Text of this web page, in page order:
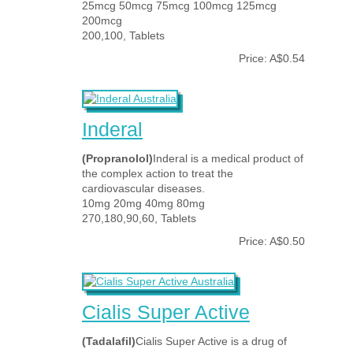
25mcg 50mcg 75mcg 100mcg 125mcg
200mcg
200,100, Tablets
Price: A$0.54
Inderal
(Propranolol)Inderal is a medical product of
the complex action to treat the
cardiovascular diseases.
10mg 20mg 40mg 80mg
270,180,90,60, Tablets
Price: A$0.50
Cialis Super Active
(Tadalafil)Cialis Super Active is a drug of